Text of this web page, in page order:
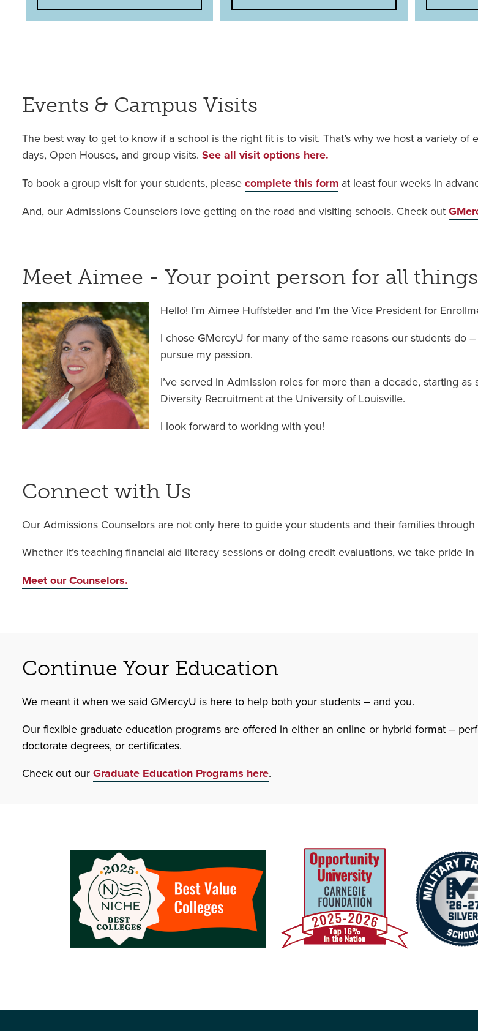
Events & Campus Visits
The best way to get to know if a school is the right fit is to visit. That’s why we host a variety
days, Open Houses, and group visits. See all visit options here.
To book a group visit for your students, please complete this form at least four weeks in
And, our Admissions Counselors love getting on the road and visiting schools. Check out
Meet Aimee - Your point person for all
Hello! I’m Aimee Huffstetler and I’m the Vice President for
I chose GMercyU for many of the same reasons our students
pursue my passion.
I’ve served in Admission roles for more than a decade, starting
Diversity Recruitment at the University of Louisville.
I look forward to working with you!
Connect with Us
Our Admissions Counselors are not only here to guide your students and their families
Whether it’s teaching financial aid literacy sessions or doing credit evaluations, we take pride
Meet our Counselors.
Continue Your Education
We meant it when we said GMercyU is here to help both your students – and you.
Our flexible graduate education programs are offered in either an online or hybrid format –
doctorate degrees, or certificates.
Check out our Graduate Education Programs here.